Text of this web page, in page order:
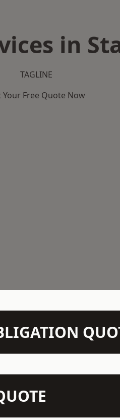
in
TAGLINE
Your Free Quote Now